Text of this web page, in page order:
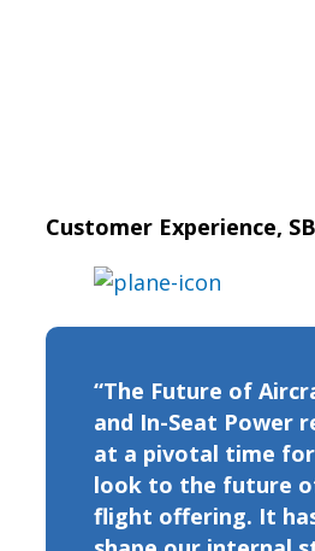
Customer Experience,
“The Future of
and In-Seat Power
at a pivotal time for
look to the future
flight offering. It